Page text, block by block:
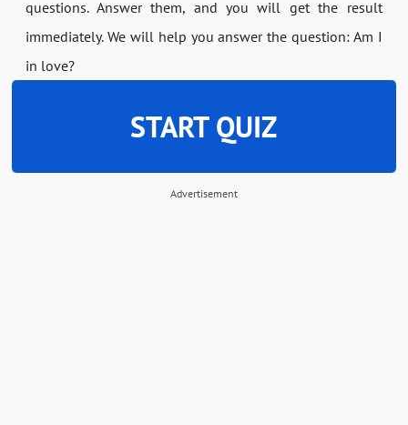
questions. Answer them, and you will get the result
immediately. We will help you answer the question: Am I
in love?
START QUIZ
Advertisement